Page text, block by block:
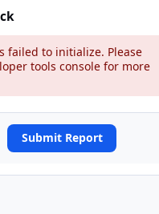
failed to initialize. Please
tools console for more
Submit Report